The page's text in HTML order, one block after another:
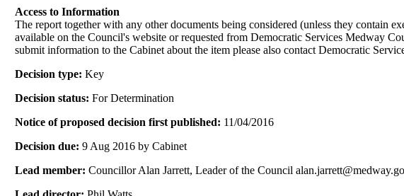
Access to Information
The report together with any other documents being considered (unless they contain
available on the Council's website or requested from Democratic Services Medway
submit information to the Cabinet about the item please also contact Democratic
Decision type:Key
Decision status:For Determination
Notice of proposed decision first published: 11/04/2016
Decision due:9 Aug 2016 by Cabinet
Lead member:Councillor Alan Jarrett, Leader of the Council